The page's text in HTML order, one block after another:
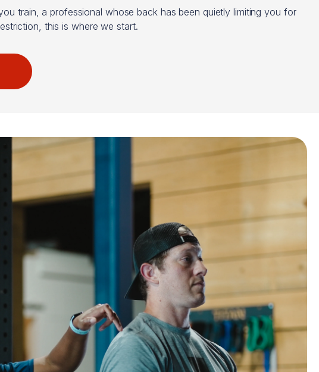
train, a professional whose back has been quietly limiting you for
this is where we start.